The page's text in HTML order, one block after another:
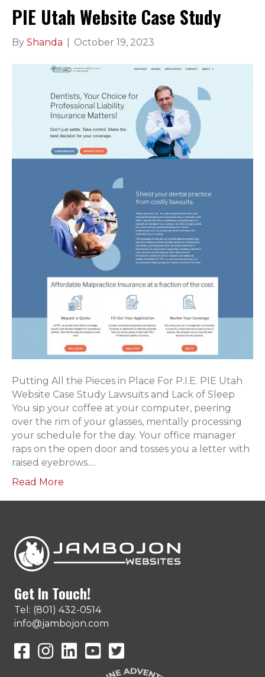
PIE Utah Website Case Study
By Shanda October 19, 2023
Putting All the Pieces in Place For P.I.E. PIE Utah
Website Case Study Lawsuits and Lack of Sleep
You sip your coffee at your computer, peering
over the rim of your glasses, mentally processing
your schedule for the day. Your office manager
raps on the open door and tosses you a letter with
raised eyebrows.…
Read More
Get In Touch!
Tel: (801) 432-0514
info@jambojon.com
JamboJon on Facebook
JamboJon Instagram
JamboJon on LinkedIn
YouTubeX (Formerly Known as Twitter)